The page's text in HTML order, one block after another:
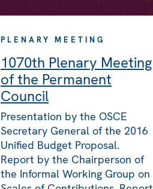
PLENARY MEETING
1070th Plenary Meeting
of the Permanent
Council
Presentation by the OSCE
Secretary General of the 2016
Unified Budget Proposal.
Report by the Chairperson of
the Informal Working Group on